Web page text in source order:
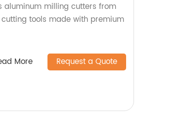
aluminum milling cutters from
tools made with premium
More Request a Quote